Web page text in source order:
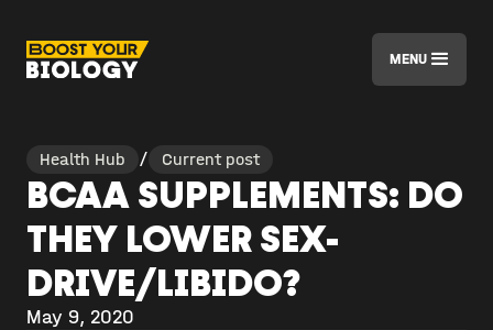
MENU
Health Hub / Current post
BCAA SUPPLEMENTS: DO
THEY LOWER SEX-
DRIVE/LIBIDO?
May 9, 2020